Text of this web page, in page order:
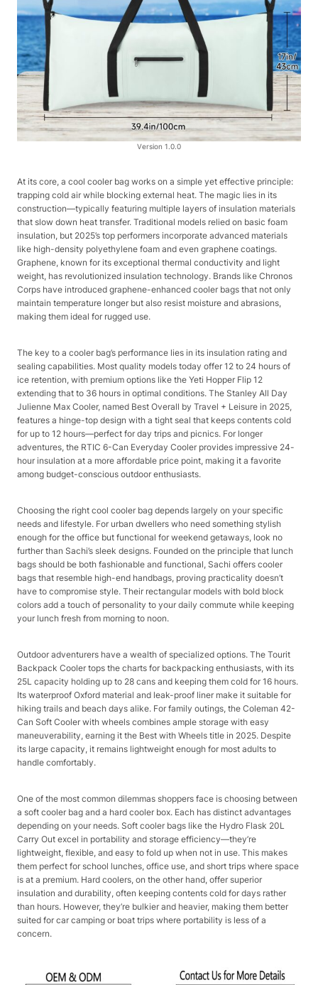
Version 1.0.0
At its core, a cool cooler bag works on a simple yet effective principle:
trapping cold air while blocking external heat. The magic lies in its
construction—typically featuring multiple layers of insulation materials
that slow down heat transfer. Traditional models relied on basic foam
insulation, but 2025’s top performers incorporate advanced materials
like high-density polyethylene foam and even graphene coatings.
Graphene, known for its exceptional thermal conductivity and light
weight, has revolutionized insulation technology. Brands like Chronos
Corps have introduced graphene-enhanced cooler bags that not only
maintain temperature longer but also resist moisture and abrasions,
making them ideal for rugged use.​
The key to a cooler bag’s performance lies in its insulation rating and
sealing capabilities. Most quality models today offer 12 to 24 hours of
ice retention, with premium options like the Yeti Hopper Flip 12
extending that to 36 hours in optimal conditions. The Stanley All Day
Julienne Max Cooler, named Best Overall by Travel + Leisure in 2025,
features a hinge-top design with a tight seal that keeps contents cold
for up to 12 hours—perfect for day trips and picnics. For longer
adventures, the RTIC 6-Can Everyday Cooler provides impressive 24-
hour insulation at a more affordable price point, making it a favorite
among budget-conscious outdoor enthusiasts.​
Choosing the right cool cooler bag depends largely on your specific
needs and lifestyle. For urban dwellers who need something stylish
enough for the office but functional for weekend getaways, look no
further than Sachi’s sleek designs. Founded on the principle that lunch
bags should be both fashionable and functional, Sachi offers cooler
bags that resemble high-end handbags, proving practicality doesn’t
have to compromise style. Their rectangular models with bold block
colors add a touch of personality to your daily commute while keeping
your lunch fresh from morning to noon.​
Outdoor adventurers have a wealth of specialized options. The Tourit
Backpack Cooler tops the charts for backpacking enthusiasts, with its
25L capacity holding up to 28 cans and keeping them cold for 16 hours.
Its waterproof Oxford material and leak-proof liner make it suitable for
hiking trails and beach days alike. For family outings, the Coleman 42-
Can Soft Cooler with wheels combines ample storage with easy
maneuverability, earning it the Best with Wheels title in 2025. Despite
its large capacity, it remains lightweight enough for most adults to
handle comfortably.​
One of the most common dilemmas shoppers face is choosing between
a soft cooler bag and a hard cooler box. Each has distinct advantages
depending on your needs. Soft cooler bags like the Hydro Flask 20L
Carry Out excel in portability and storage efficiency—they’re
lightweight, flexible, and easy to fold up when not in use. This makes
them perfect for school lunches, office use, and short trips where space
is at a premium. Hard coolers, on the other hand, offer superior
insulation and durability, often keeping contents cold for days rather
than hours. However, they’re bulkier and heavier, making them better
suited for car camping or boat trips where portability is less of a
concern.​